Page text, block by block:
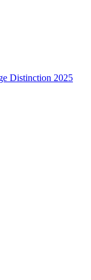
Distinction 2025